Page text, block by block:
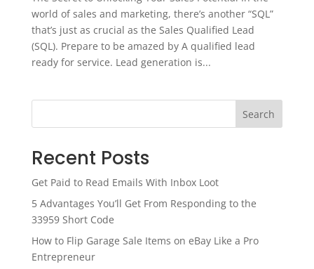
world of sales and marketing, there’s another “SQL”
that’s just as crucial as the Sales Qualified Lead
(SQL). Prepare to be amazed by A qualified lead
ready for service. Lead generation is...
Search
Recent Posts
Get Paid to Read Emails With Inbox Loot
5 Advantages You’ll Get From Responding to the
33959 Short Code
How to Flip Garage Sale Items on eBay Like a Pro
Entrepreneur